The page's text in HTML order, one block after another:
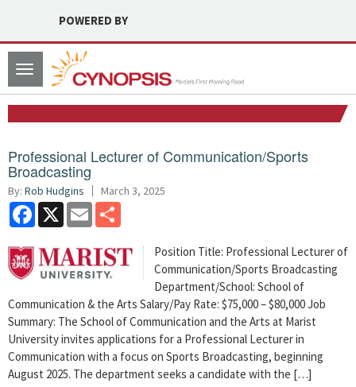
POWERED BY
Toggle
navigation
Professional Lecturer of Communication/Sports
Broadcasting
By: Rob Hudgins March 3, 2025
Facebook
X Email
Position Title: Professional Lecturer of
Communication/Sports Broadcasting
Department/School: School of
Communication & the Arts Salary/Pay Rate: $75,000 – $80,000 Job
Summary: The School of Communication and the Arts at Marist
University invites applications for a Professional Lecturer in
Communication with a focus on Sports Broadcasting, beginning
August 2025. The department seeks a candidate with the […]